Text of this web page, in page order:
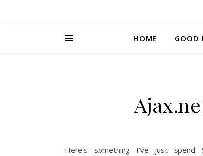
HOME GOOD
Here’s something I’ve just